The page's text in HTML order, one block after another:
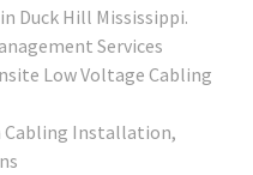
Duck Hill Mississippi.
Services
Low Voltage Cabling
Cabling Installation,